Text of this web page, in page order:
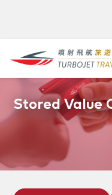
Stored Value